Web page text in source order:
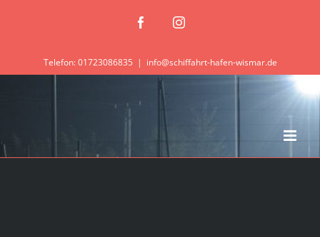
FacebookInstagram
Telefon: 01723086835 | info@schiffahrt-hafen-wismar.de